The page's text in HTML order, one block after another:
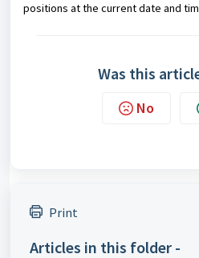
positions at the current date and
Was this
No
Print
Articles in this folder -